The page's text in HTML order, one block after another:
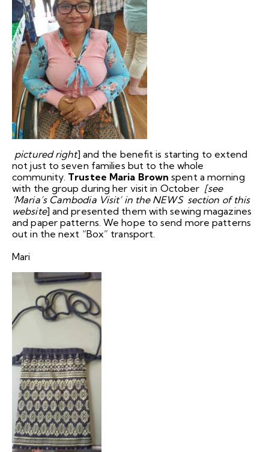
pictured right] and the benefit is starting to extend
not just to seven families but to the whole
community. Trustee Maria Brown spent a morning
with the group during her visit in October [see
‘Maria’s Cambodia Visit’ in the NEWS section of this
website] and presented them with sewing magazines
and paper patterns. We hope to send more patterns
out in the next “Box” transport.
Mari